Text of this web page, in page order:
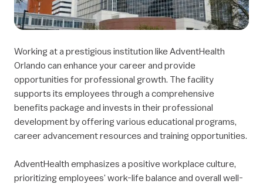
Working at a prestigious institution like AdventHealth
Orlando can enhance your career and provide
opportunities for professional growth. The facility
supports its employees through a comprehensive
benefits package and invests in their professional
development by offering various educational programs,
career advancement resources and training opportunities.
AdventHealth emphasizes a positive workplace culture,
prioritizing employees’ work-life balance and overall well-